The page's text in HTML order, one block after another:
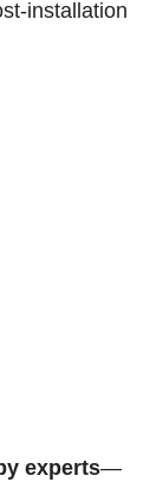
installation
experts—